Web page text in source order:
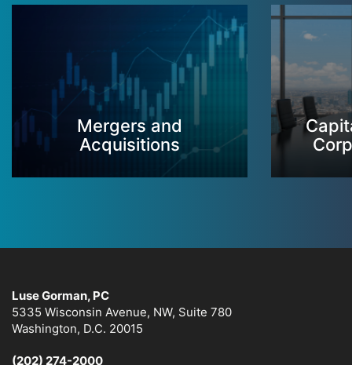
Mergers and
Acquisitions
Luse Gorman, PC
5335 Wisconsin Avenue, NW, Suite 780
Washington, D.C. 20015
(202) 274-2000